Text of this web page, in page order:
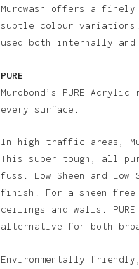
Murowash offers a
subtle colour
used both internally and
PURE
Murobond’s PURE
every surface.
In high traffic areas,
This super tough, all
fuss. Low Sheen and
finish. For a sheen
ceilings and walls.
alternative for both
Environmentally